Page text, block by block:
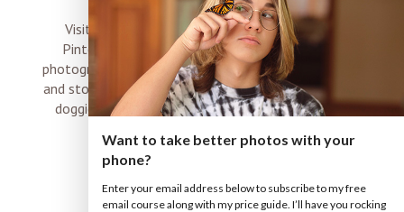
Visit me on Instagram, Facebook, Twitter and
Pinterest where I share inspiration, photo tips,
photography, Choose Love news, resources, products
and stories of my perfectly imperfect life with boyz,
doggies and occasional rock and roll shenanigans
Want to take better photos with your
phone?
Enter your email address below to subscribe to my free
email course along with my price guide. I’ll have you rocking